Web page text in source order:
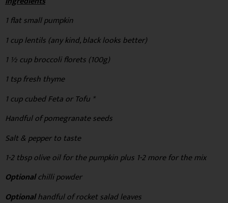
1 flat small pumpkin
1 cup lentils (any kind, black looks better)
1 ½ cup broccoli florets (100g)
1 tsp fresh thyme
1 cup cubed Feta or Tofu *
Handful of pomegranate seeds
Salt & pepper to taste
1-2 tbsp olive oil for the pumpkin plus 1-2 more for the mix
Optionalchilli powder
Optionalhandful of rocket salad leaves